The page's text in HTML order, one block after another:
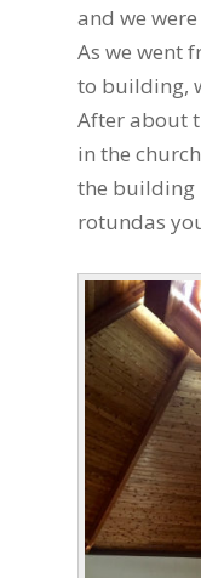
and we
As we went
to building,
After about
in the
the building
rotundas